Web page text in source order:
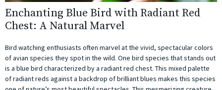
Enchanting Blue Bird with Radiant Red
Chest: A Natural Marvel
Bird watching enthusiasts often marvel at the vivid, spectacular colors
of avian species they spot in the wild. One bird species that stands out
is a blue bird characterized by a radiant red chest. This mixed palette
of radiant reds against a backdrop of brilliant blues makes this species